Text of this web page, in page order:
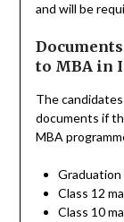
and will be
to MBA in
The
documents if
MBA
Class 12
Class 10